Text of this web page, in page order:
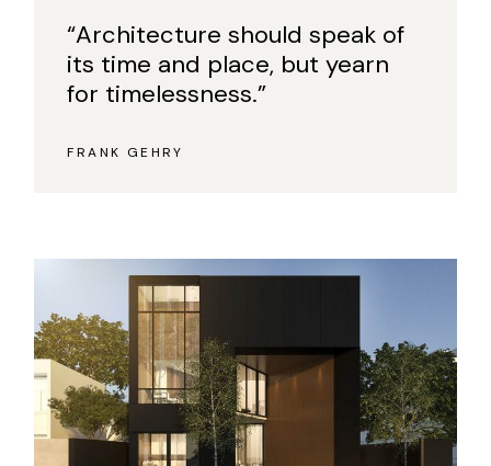
“Architecture should speak of
its time and place, but yearn
for timelessness.”
FRANK GEHRY